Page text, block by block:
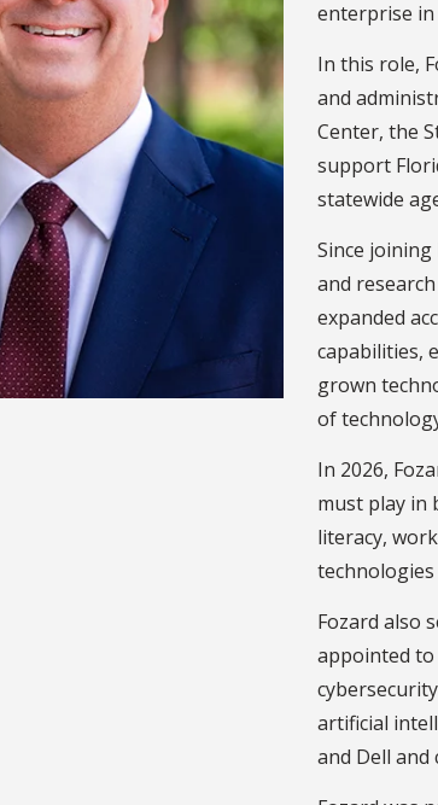
enterprise in
In this role,
and
Center, the
support
statewide
Since
and
expanded
capabilities,
grown
of
In 2026,
must play in
literacy,
technologies
Fozard also
appointed to
artificial
and Dell and